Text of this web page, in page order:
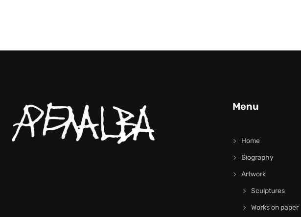
Menu
Home
Biography
Artwork
Sculptures
Works on paper